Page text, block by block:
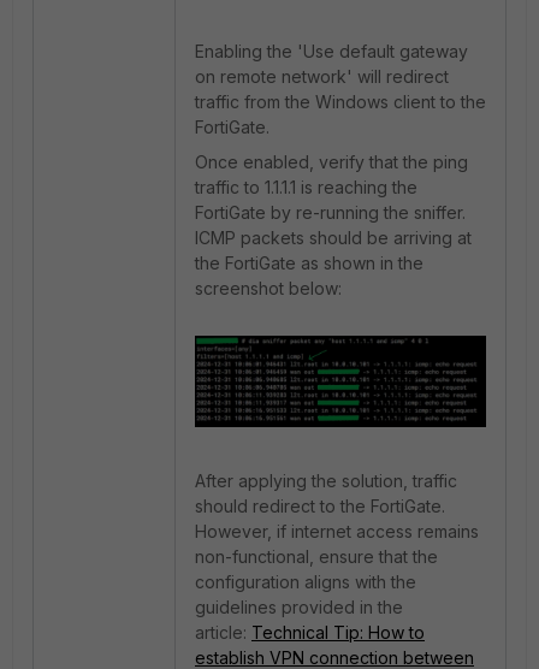
Enabling the 'Use default gateway
on remote network' will redirect
traffic from the Windows client to the
FortiGate.
Once enabled, verify that the ping
traffic to 1.1.1.1 is reaching the
FortiGate by re-running the sniffer.
ICMP packets should be arriving at
the FortiGate as shown in the
screenshot below:
After applying the solution, traffic
should redirect to the FortiGate.
However, if internet access remains
non-functional, ensure that the
configuration aligns with the
guidelines provided in the
article: Technical Tip: How to
establish VPN connection between